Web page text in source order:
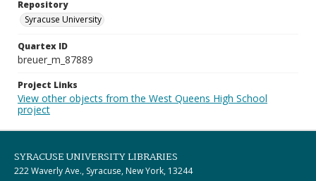
Repository
Syracuse University
Quartex ID
breuer_m_87889
Project Links
View other objects from the West Queens High School
project
SYRACUSE UNIVERSITY LIBRARIES
222 Waverly Ave., Syracuse, New York, 13244